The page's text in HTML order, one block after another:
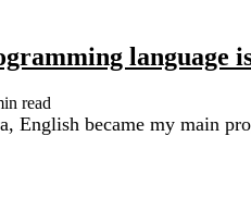
language
read
English became my main